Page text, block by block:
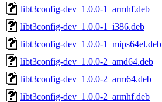
libt3config-dev_1.0.0-1_armhf.deb
libt3config-dev_1.0.0-1_i386.deb
libt3config-dev_1.0.0-1_mips64el.deb
libt3config-dev_1.0.0-2_amd64.deb
libt3config-dev_1.0.0-2_arm64.deb
libt3config-dev_1.0.0-2_armhf.deb